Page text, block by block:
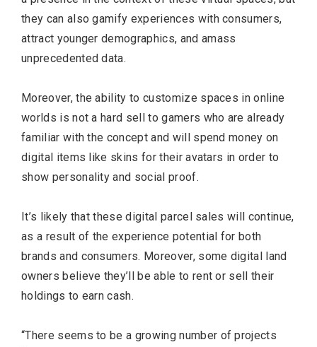
they can also gamify experiences with consumers,
attract younger demographics, and amass
unprecedented data.
Moreover, the ability to customize spaces in online
worlds is not a hard sell to gamers who are already
familiar with the concept and will spend money on
digital items like skins for their avatars in order to
show personality and social proof.
It’s likely that these digital parcel sales will continue,
as a result of the experience potential for both
brands and consumers. Moreover, some digital land
owners believe they’ll be able to rent or sell their
holdings to earn cash.
“There seems to be a growing number of projects